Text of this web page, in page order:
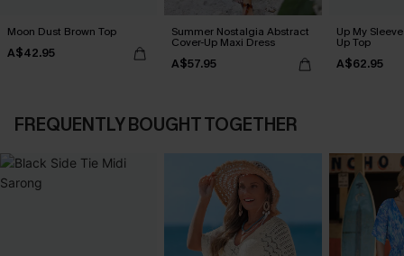
Moon Dust Brown Top
A$42.95
Summer Nostalgia Abstract
Cover-Up Maxi Dress
A$57.95
Up My
Up Top
A$62.95
FREQUENTLY BOUGHT TOGETHER